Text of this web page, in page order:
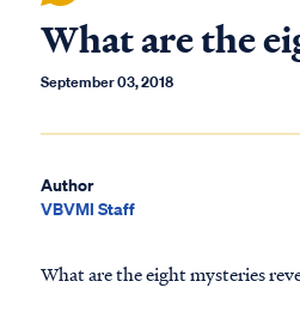
What are the
September 03, 2018
Author
VBVMI Staff
What are the eight mysteries